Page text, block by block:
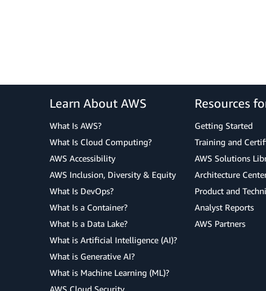
Learn About AWS
What Is AWS?
What Is Cloud Computing?
AWS Accessibility
AWS Inclusion, Diversity & Equity
What Is DevOps?
What Is a Container?
What Is a Data Lake?
What is Artificial Intelligence (AI)?
What is Generative AI?
What is Machine Learning (ML)?
AWS Cloud Security
Resources
Getting Started
Training and
AWS Solutions
Architecture
Product and
Analyst Reports
AWS Partners